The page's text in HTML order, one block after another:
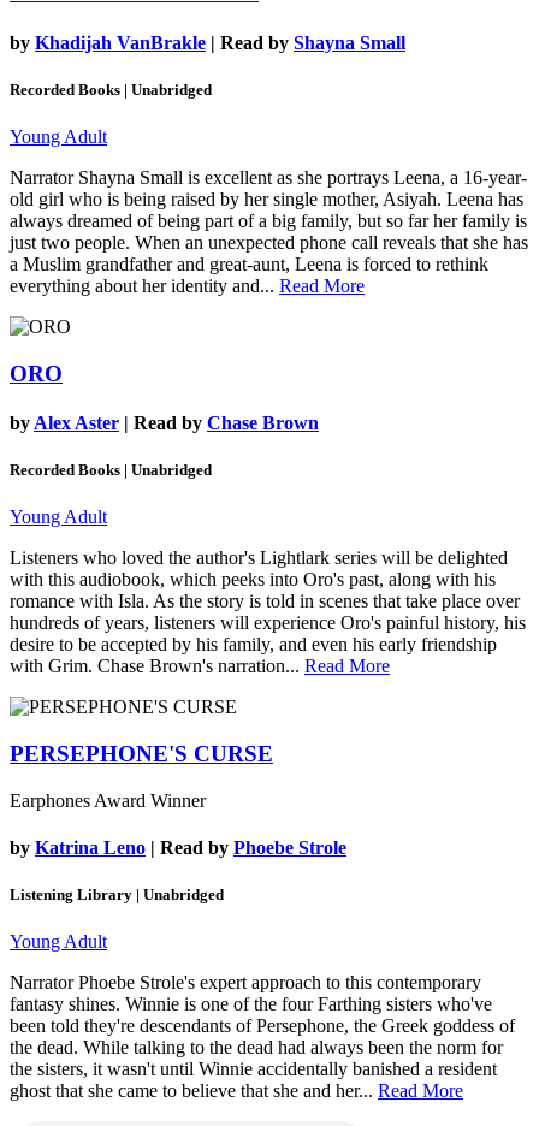
by Khadijah VanBrakle | Read by Shayna Small
Recorded Books | Unabridged
Young Adult
Narrator Shayna Small is excellent as she portrays Leena, a 16-year-
old girl who is being raised by her single mother, Asiyah. Leena has
always dreamed of being part of a big family, but so far her family is
just two people. When an unexpected phone call reveals that she has
a Muslim grandfather and great-aunt, Leena is forced to rethink
everything about her identity and... Read More
ORO
by Alex Aster | Read by Chase Brown
Recorded Books | Unabridged
Young Adult
Listeners who loved the author's Lightlark series will be delighted
with this audiobook, which peeks into Oro's past, along with his
romance with Isla. As the story is told in scenes that take place over
hundreds of years, listeners will experience Oro's painful history, his
desire to be accepted by his family, and even his early friendship
with Grim. Chase Brown's narration... Read More
PERSEPHONE'S CURSE
Earphones Award Winner
by Katrina Leno | Read by Phoebe Strole
Listening Library | Unabridged
Young Adult
Narrator Phoebe Strole's expert approach to this contemporary
fantasy shines. Winnie is one of the four Farthing sisters who've
been told they're descendants of Persephone, the Greek goddess of
the dead. While talking to the dead had always been the norm for
the sisters, it wasn't until Winnie accidentally banished a resident
ghost that she came to believe that she and her... Read More